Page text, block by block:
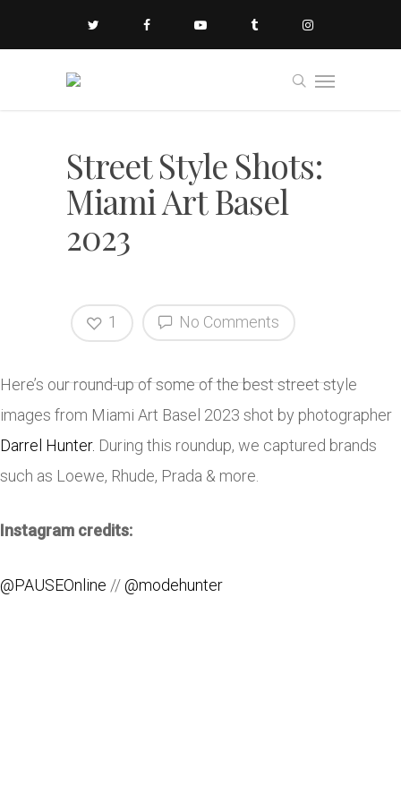
Street Style Shots:
Miami Art Basel
2023
No Comments
1
Here’s our round-up of some of the best street style
images from Miami Art Basel 2023 shot by photographer
Darrel Hunter. During this roundup, we captured brands
such as Loewe, Rhude, Prada & more.
Instagram credits:
@PAUSEOnline // @modehunter